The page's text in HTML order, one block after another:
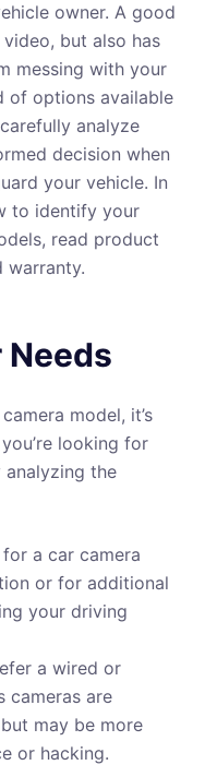
owner. A good
but also has
messing with your
of options available
analyze
decision when
your vehicle. In
to identify your
read product
warranty.
model, it’s
looking for
analyzing the
a car camera
or for additional
your driving
a wired or
cameras are
may be more
or hacking.